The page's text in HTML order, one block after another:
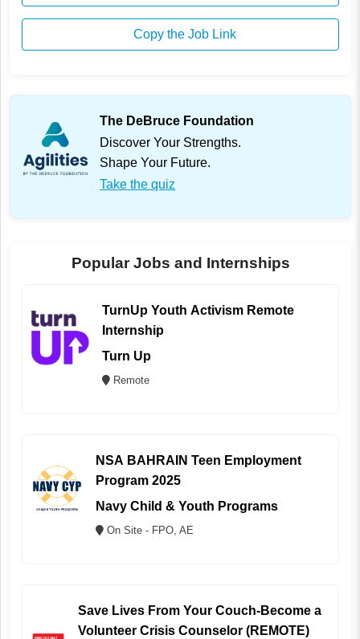
Copy the Job Link
The DeBruce Foundation
Discover Your Strengths.
Shape Your Future.
Take the quiz
Popular Jobs and Internships
TurnUp Youth Activism Remote
Internship
Turn Up
Remote
NSA BAHRAIN Teen Employment
Program 2025
Navy Child & Youth Programs
On Site - FPO, AE
Save Lives From Your Couch-Become a
Volunteer Crisis Counselor (REMOTE)